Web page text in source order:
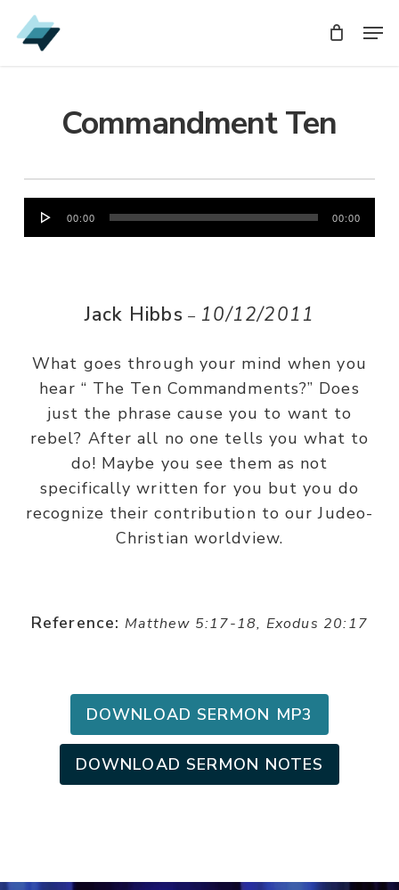
Skip
to
Commandment Ten
Audio
Player
00:00 00:00
Jack Hibbs – 10/12/2011
What goes through your mind when you
hear “ The Ten Commandments?” Does
just the phrase cause you to want to
rebel? After all no one tells you what to
do! Maybe you see them as not
specifically written for you but you do
recognize their contribution to our Judeo-
Christian worldview.
Reference: Matthew 5:17-18, Exodus 20:17
DOWNLOAD SERMON MP3
DOWNLOAD SERMON NOTES